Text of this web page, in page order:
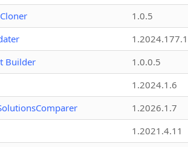
1.0.5
1.2024.177.1
Builder
1.0.0.5
1.2024.1.6
1.2026.1.7
1.2021.4.11